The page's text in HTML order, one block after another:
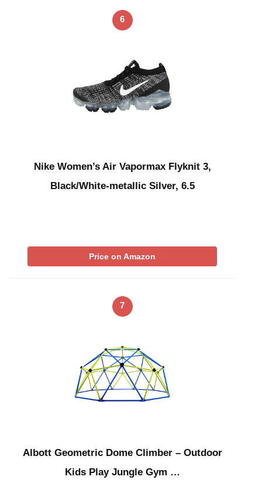
6
Nike Women’s Air Vapormax Flyknit 3,
Black/White-metallic Silver, 6.5
Price on Amazon
7
Albott Geometric Dome Climber – Outdoor
Kids Play Jungle Gym …